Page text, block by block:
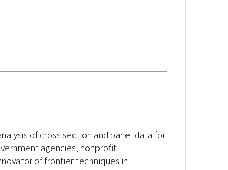
of cross section and panel data for
agencies, nonprofit
of frontier techniques in